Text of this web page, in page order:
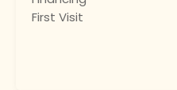
First Visit